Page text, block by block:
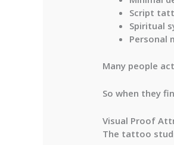
Script
Spiritual
Personal
Many people
So when they
Visual Proof
The tattoo